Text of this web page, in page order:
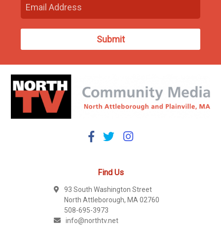
Find Us
93 South Washington Street
North Attleborough, MA 02760
508-695-3973
info@northtv.net